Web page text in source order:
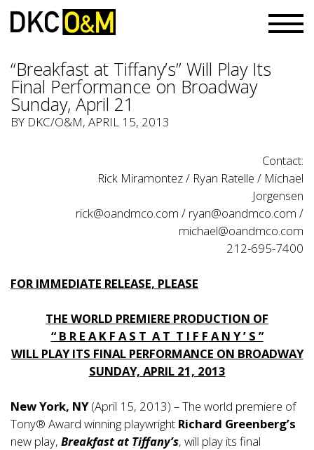
“Breakfast at Tiffany’s” Will Play Its
Final Performance on Broadway
Sunday, April 21
BY DKC/O&M, APRIL 15, 2013
Contact:
Rick Miramontez / Ryan Ratelle / Michael
Jorgensen
rick@oandmco.com / ryan@oandmco.com /
michael@oandmco.com
212-695-7400
FOR IMMEDIATE RELEASE, PLEASE
THE WORLD PREMIERE PRODUCTION OF
“ B R E A K F A S T A T T I F F A N Y ’ S ”
WILL PLAY ITS FINAL PERFORMANCE ON BROADWAY
SUNDAY, APRIL 21, 2013
New York, NY(April 15, 2013) – The world premiere of
Tony® Award winning playwright Richard Greenberg’s
new play, Breakfast at Tiffany’s, will play its final